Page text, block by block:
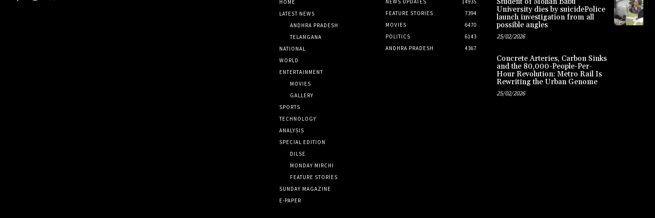
HOME
LATEST NEWS
ANDHRA PRADESH
TELANGANA
NATIONAL
WORLD
ENTERTAINMENT
MOVIES
GALLERY
SPORTS
TECHNOLOGY
ANALYSIS
SPECIAL EDITION
DILSE
MONDAY MIRCHI
FEATURE STORIES
SUNDAY MAGAZINE
E-PAPER
FEATURE STORIES
7394
MOVIES
6470
POLITICS
6143
ANDHRA PRADESH
4367
University dies by suicidePolice
launch investigation from all
possible angles
25/02/2026
Concrete Arteries, Carbon Sinks
and the 80,000-People-Per-
Hour Revolution: Metro Rail Is
Rewriting the Urban Genome
25/02/2026